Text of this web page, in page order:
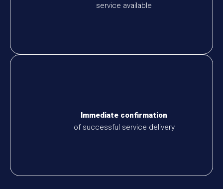
service available
Immediate confirmation
of successful service delivery